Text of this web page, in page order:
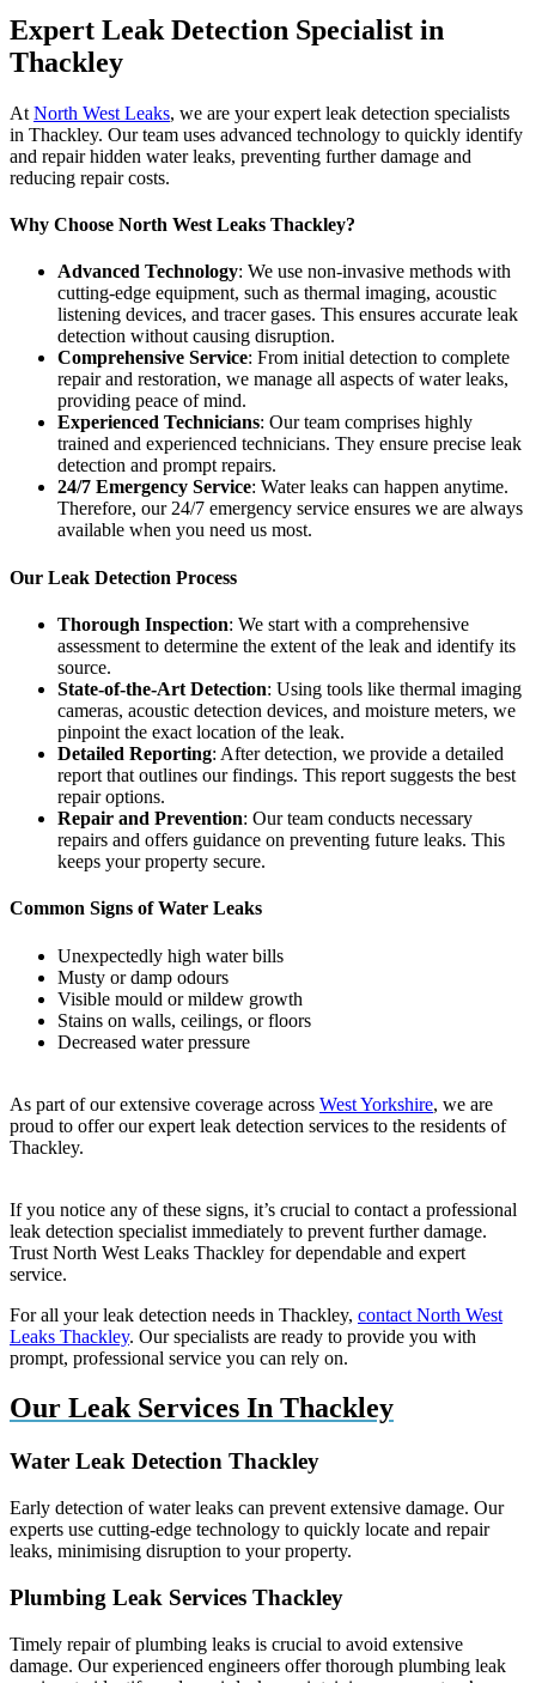
Expert Leak Detection Specialist in
Thackley
At North West Leaks, we are your expert leak detection specialists
in Thackley. Our team uses advanced technology to quickly identify
and repair hidden water leaks, preventing further damage and
reducing repair costs.
Why Choose North West Leaks Thackley?
Advanced Technology: We use non-invasive methods with
cutting-edge equipment, such as thermal imaging, acoustic
listening devices, and tracer gases. This ensures accurate leak
detection without causing disruption.
Comprehensive Service: From initial detection to complete
repair and restoration, we manage all aspects of water leaks,
providing peace of mind.
Experienced Technicians: Our team comprises highly
trained and experienced technicians. They ensure precise leak
detection and prompt repairs.
24/7 Emergency Service: Water leaks can happen anytime.
Therefore, our 24/7 emergency service ensures we are always
available when you need us most.
Our Leak Detection Process
Thorough Inspection: We start with a comprehensive
assessment to determine the extent of the leak and identify its
source.
State-of-the-Art Detection: Using tools like thermal imaging
cameras, acoustic detection devices, and moisture meters, we
pinpoint the exact location of the leak.
Detailed Reporting: After detection, we provide a detailed
report that outlines our findings. This report suggests the best
repair options.
Repair and Prevention: Our team conducts necessary
repairs and offers guidance on preventing future leaks. This
keeps your property secure.
Common Signs of Water Leaks
Unexpectedly high water bills
Musty or damp odours
Visible mould or mildew growth
Stains on walls, ceilings, or floors
Decreased water pressure
As part of our extensive coverage across West Yorkshire, we are
proud to offer our expert leak detection services to the residents of
Thackley.
If you notice any of these signs, it’s crucial to contact a professional
leak detection specialist immediately to prevent further damage.
Trust North West Leaks Thackley for dependable and expert
service.
For all your leak detection needs in Thackley, contact North West
Leaks Thackley. Our specialists are ready to provide you with
prompt, professional service you can rely on.
Our Leak Services In Thackley
Water Leak Detection Thackley
Early detection of water leaks can prevent extensive damage. Our
experts use cutting-edge technology to quickly locate and repair
leaks, minimising disruption to your property.
Plumbing Leak Services Thackley
Timely repair of plumbing leaks is crucial to avoid extensive
damage. Our experienced engineers offer thorough plumbing leak